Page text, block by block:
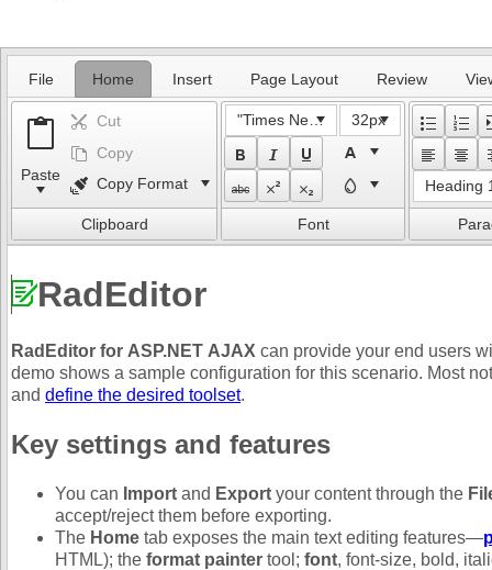
Office2010Black
File Home Insert Page Layout Review
Paste
Cut
Copy
Copy Format
Clipboard
"Times New Roman" 32px
Font
Heading